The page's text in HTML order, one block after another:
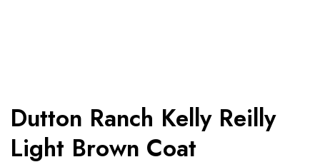
Dutton Ranch Kelly Reilly
Light Brown Coat